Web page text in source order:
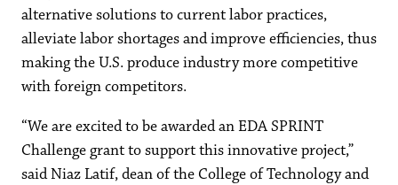
alternative solutions to current labor practices,
alleviate labor shortages and improve efficiencies, thus
making the U.S. produce industry more competitive
with foreign competitors.
“We are excited to be awarded an EDA SPRINT
Challenge grant to support this innovative project,”
said Niaz Latif, dean of the College of Technology and